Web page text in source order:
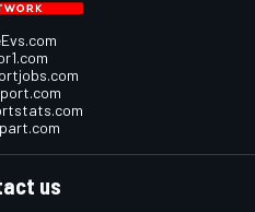
us